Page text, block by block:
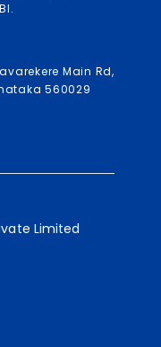
Main Rd,
560029
Limited